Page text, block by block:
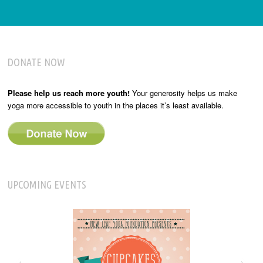
DONATE NOW
Please help us reach more youth! Your generosity helps us make
yoga more accessible to youth in the places it’s least available.
UPCOMING EVENTS